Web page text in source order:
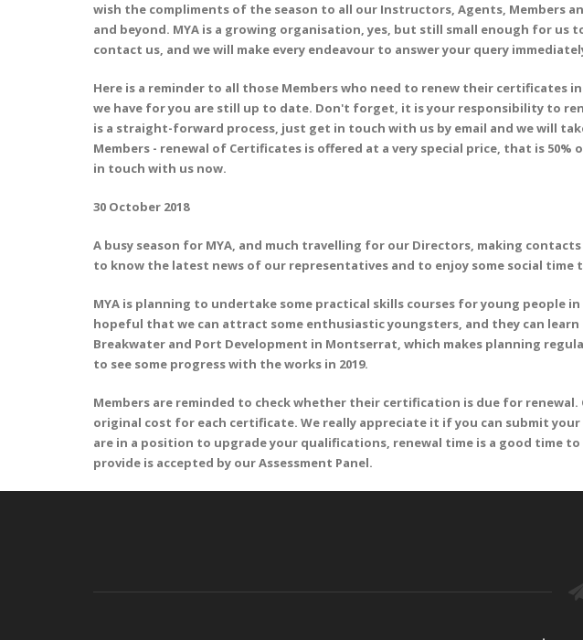
wish the compliments of the season to all our Instructors, Agents, Members
and beyond. MYA is a growing organisation, yes, but still small enough for
contact us, and we will make every endeavour to answer your query
Here is a reminder to all those Members who need to renew their
we have for you are still up to date. Don't forget, it is your responsibility to
is a straight-forward process, just get in touch with us by email and we will
Members - renewal of Certificates is offered at a very special price, that is
in touch with us now.
30 October 2018
A busy season for MYA, and much travelling for our Directors, making
to know the latest news of our representatives and to enjoy some social time
MYA is planning to undertake some practical skills courses for young
hopeful that we can attract some enthusiastic youngsters, and they can
Breakwater and Port Development in Montserrat, which makes planning
to see some progress with the works in 2019.
Members are reminded to check whether their certification is due for
original cost for each certificate. We really appreciate it if you can submit
are in a position to upgrade your qualifications, renewal time is a good time to
provide is accepted by our Assessment Panel.